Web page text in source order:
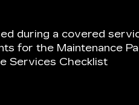
during a covered
for the Maintenance
Services Checklist